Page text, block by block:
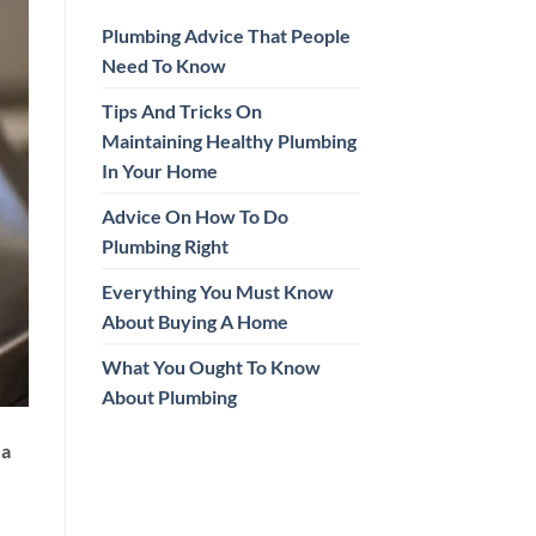
Plumbing Advice That People
Need To Know
Tips And Tricks On
Maintaining Healthy Plumbing
In Your Home
Advice On How To Do
Plumbing Right
Everything You Must Know
About Buying A Home
What You Ought To Know
About Plumbing